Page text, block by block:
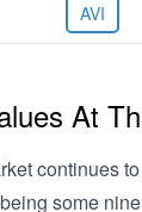
AVI
At
continues
some